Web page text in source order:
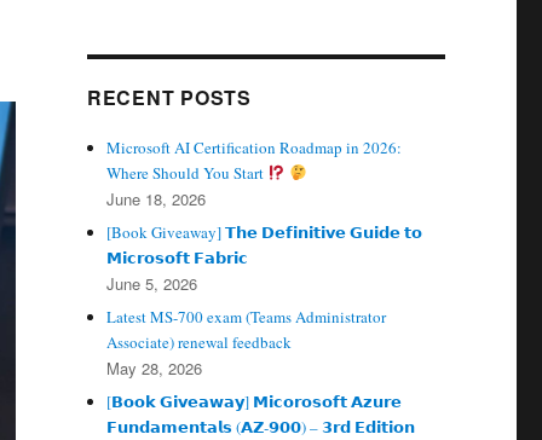
RECENT POSTS
Microsoft AI Certification Roadmap in 2026:
Where Should You Start
June 18, 2026
[Book Giveaway] 𝗧𝗵𝗲 𝗗𝗲𝗳𝗶𝗻𝗶𝘁𝗶𝘃𝗲 𝗚𝘂𝗶𝗱𝗲 𝘁𝗼
𝗠𝗶𝗰𝗿𝗼𝘀𝗼𝗳𝘁 𝗙𝗮𝗯𝗿𝗶𝗰
June 5, 2026
Latest MS-700 exam (Teams Administrator
Associate) renewal feedback
May 28, 2026
[𝗕𝗼𝗼𝗸 𝗚𝗶𝘃𝗲𝗮𝘄𝗮𝘆] 𝗠𝗶𝗰𝗼𝗿𝗼𝘀𝗼𝗳𝘁 𝗔𝘇𝘂𝗿𝗲
𝗙𝘂𝗻𝗱𝗮𝗺𝗲𝗻𝘁𝗮𝗹𝘀 (𝗔𝗭‑𝟵𝟬𝟬) – 𝟯𝗿𝗱 𝗘𝗱𝗶𝘁𝗶𝗼𝗻